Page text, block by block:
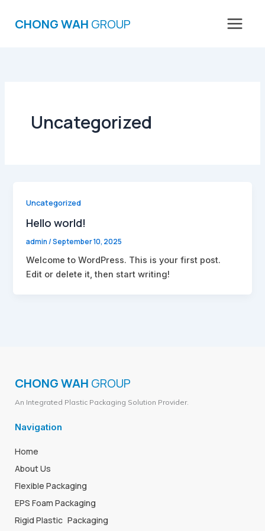
CHONG WAH GROUP
Uncategorized
Uncategorized
Hello world!
admin/September 10, 2025
Welcome to WordPress. This is your first post.
Edit or delete it, then start writing!
CHONG WAH GROUP
An Integrated Plastic Packaging Solution Provider.
Navigation
Home
About Us
Flexible Packaging
EPS Foam Packaging
Rigid Plastic Packaging